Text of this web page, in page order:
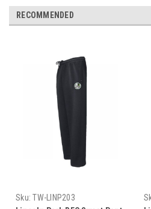
RECOMMENDED
Sku: TW-LINP203